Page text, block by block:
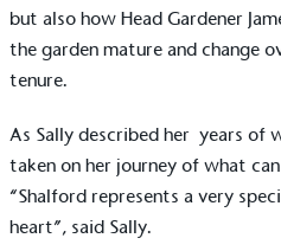
but also how Head Gardener
the garden mature and change
tenure.
As Sally described her years of
taken on her journey of what
“Shalford represents a very
heart”, said Sally.